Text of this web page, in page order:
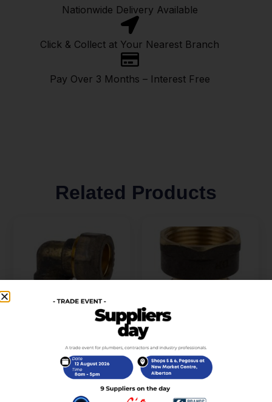
Nationwide Delivery Available
Click & Collect at Your Nearest Branch
Pay Over 3 Months – Interest Free
Related Products
Compression Brass
Elbow 90D CXC 15mm
Compression Brass
Coupler CXFI15mm x
3/4 SABS
R46,00